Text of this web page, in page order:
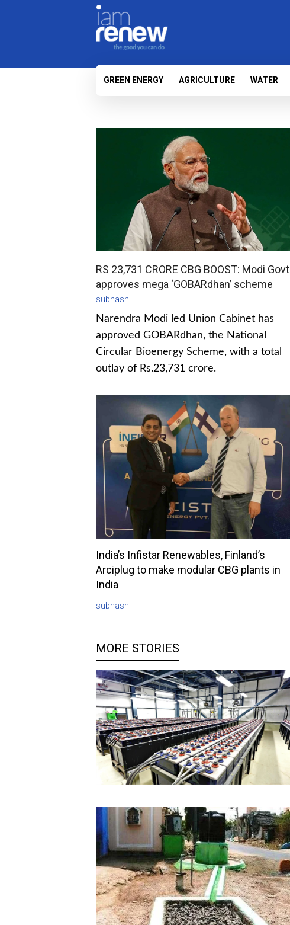
GREEN ENERGY AGRICULTURE WATER
RS 23,731 CRORE CBG BOOST: Modi Govt
approves mega ‘GOBARdhan’ scheme
subhash
Narendra Modi led Union Cabinet has
approved GOBARdhan, the National
Circular Bioenergy Scheme, with a total
outlay of Rs.23,731 crore.
India’s Infistar Renewables, Finland’s
Arciplug to make modular CBG plants in
India
subhash
MORE STORIES